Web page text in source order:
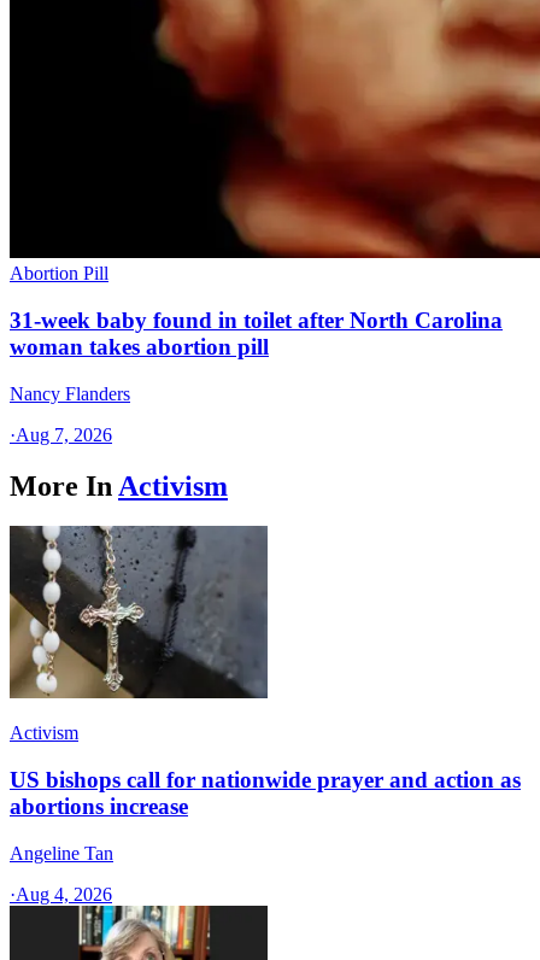
Abortion Pill
31-week baby found in toilet after North Carolina
woman takes abortion pill
Nancy Flanders
·Aug 7, 2026
More In Activism
Activism
US bishops call for nationwide prayer and action as
abortions increase
Angeline Tan
·Aug 4, 2026